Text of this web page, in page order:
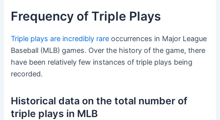
Frequency of Triple Plays
Triple plays are incredibly rare occurrences in Major League
Baseball (MLB) games. Over the history of the game, there
have been relatively few instances of triple plays being
recorded.
Historical data on the total number of
triple plays in MLB